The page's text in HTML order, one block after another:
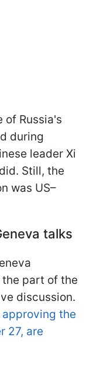
of Russia's
during
leader Xi
Still, the
was US–
talks
part of the
discussion.
the
27, are